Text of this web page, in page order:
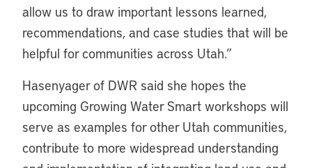
allow us to draw important lessons learned,
recommendations, and case studies that will be
helpful for communities across Utah.”
Hasenyager of DWR said she hopes the
upcoming Growing Water Smart workshops will
serve as examples for other Utah communities,
contribute to more widespread understanding